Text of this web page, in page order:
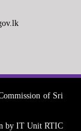
of Sri
by IT Unit RTIC